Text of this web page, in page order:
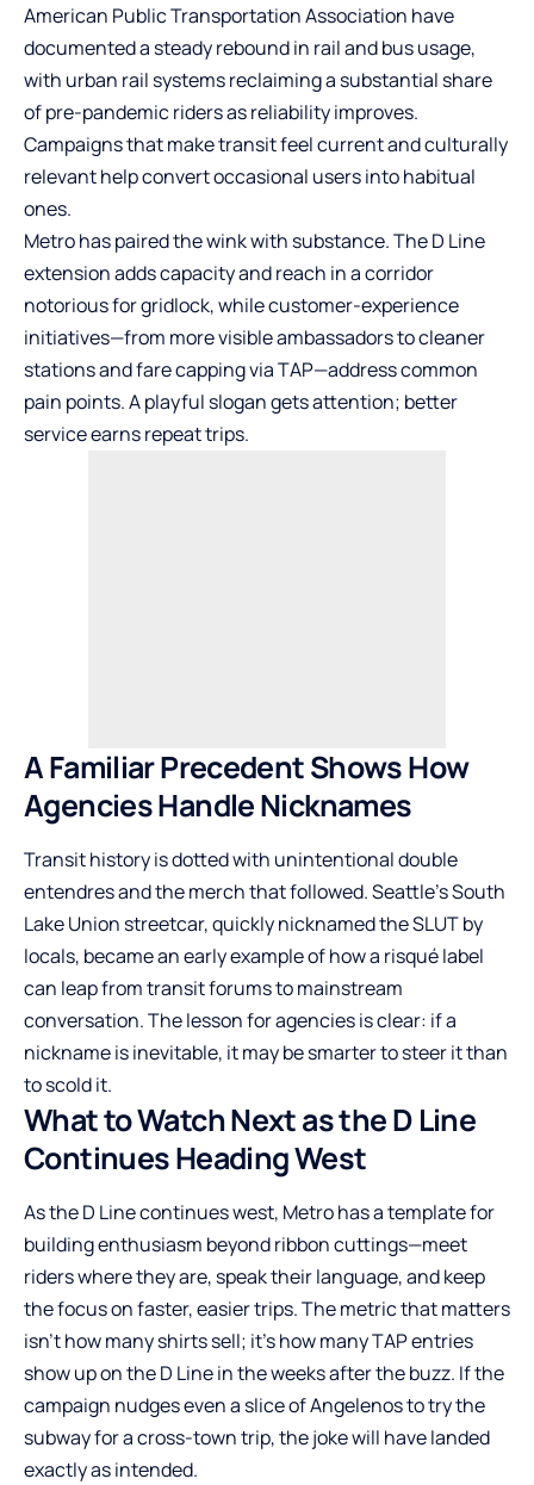
American Public Transportation Association have
documented a steady rebound in rail and bus usage,
with urban rail systems reclaiming a substantial share
of pre-pandemic riders as reliability improves.
Campaigns that make transit feel current and culturally
relevant help convert occasional users into habitual
ones.
Metro has paired the wink with substance. The D Line
extension adds capacity and reach in a corridor
notorious for gridlock, while customer-experience
initiatives—from more visible ambassadors to cleaner
stations and fare capping via TAP—address common
pain points. A playful slogan gets attention; better
service earns repeat trips.
A Familiar Precedent Shows How
Agencies Handle Nicknames
Transit history is dotted with unintentional double
entendres and the merch that followed. Seattle’s South
Lake Union streetcar, quickly nicknamed the SLUT by
locals, became an early example of how a risqué label
can leap from transit forums to mainstream
conversation. The lesson for agencies is clear: if a
nickname is inevitable, it may be smarter to steer it than
to scold it.
What to Watch Next as the D Line
Continues Heading West
As the D Line continues west, Metro has a template for
building enthusiasm beyond ribbon cuttings—meet
riders where they are, speak their language, and keep
the focus on faster, easier trips. The metric that matters
isn’t how many shirts sell; it’s how many TAP entries
show up on the D Line in the weeks after the buzz. If the
campaign nudges even a slice of Angelenos to try the
subway for a cross-town trip, the joke will have landed
exactly as intended.